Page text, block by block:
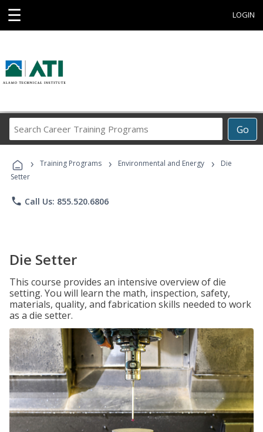
☰ LOGIN
Go
Career
Programs
› Training Programs › Environmental and Energy ›
Die
Setter
phone Call Us: 855.520.6806
Die Setter
This course provides an intensive overview of die
setting. You will learn the math, inspection, safety,
materials, quality, and fabrication skills needed to work
as a die setter.